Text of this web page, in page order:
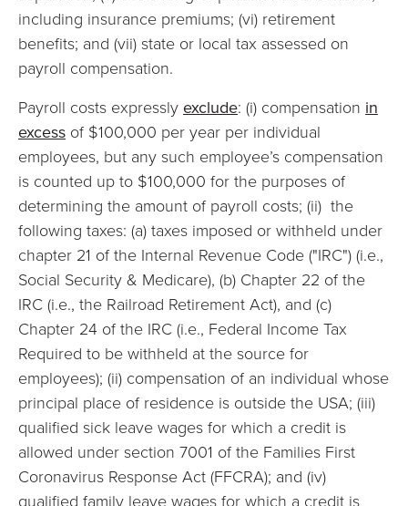
including insurance premiums; (vi) retirement
benefits; and (vii) state or local tax assessed on
payroll compensation.
Payroll costs expressly exclude: (i) compensation in
excess of $100,000 per year per individual
employees, but any such employee’s compensation
is counted up to $100,000 for the purposes of
determining the amount of payroll costs; (ii) the
following taxes: (a) taxes imposed or withheld under
chapter 21 of the Internal Revenue Code ("IRC") (i.e.,
Social Security & Medicare), (b) Chapter 22 of the
IRC (i.e., the Railroad Retirement Act), and (c)
Chapter 24 of the IRC (i.e., Federal Income Tax
Required to be withheld at the source for
employees); (ii) compensation of an individual whose
principal place of residence is outside the USA; (iii)
qualified sick leave wages for which a credit is
allowed under section 7001 of the Families First
Coronavirus Response Act (FFCRA); and (iv)
qualified family leave wages for which a credit is